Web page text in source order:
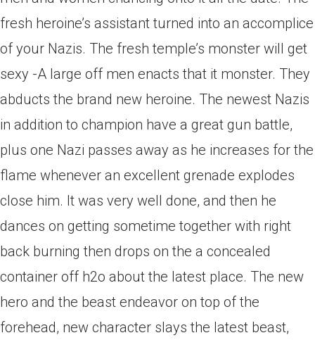
fresh heroine’s assistant turned into an accomplice
of your Nazis. The fresh temple’s monster will get
sexy -A large off men enacts that it monster. They
abducts the brand new heroine. The newest Nazis
in addition to champion have a great gun battle,
plus one Nazi passes away as he increases for the
flame whenever an excellent grenade explodes
close him. It was very well done, and then he
dances on getting sometime together with right
back burning then drops on the a concealed
container off h2o about the latest place. The new
hero and the beast endeavor on top of the
forehead, new character slays the latest beast,